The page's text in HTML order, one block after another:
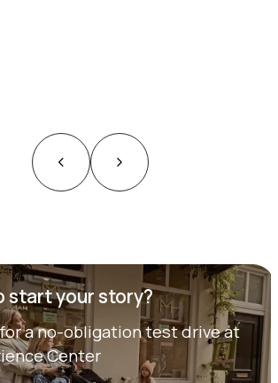
start your story?
a no-obligation test drive at
Center